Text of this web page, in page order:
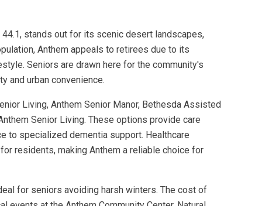
stands out for its scenic desert landscapes,
Anthem appeals to retirees due to its
Seniors are drawn here for the community's
and urban convenience.
Living, Anthem Senior Manor, Bethesda Assisted
Senior Living. These options provide care
to specialized dementia support. Healthcare
residents, making Anthem a reliable choice for
for seniors avoiding harsh winters. The cost of